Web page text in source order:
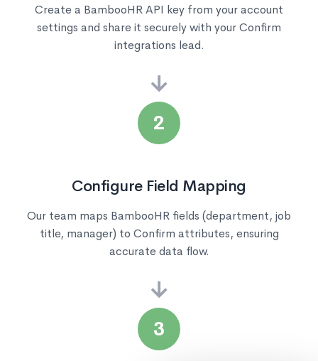
Create a BambooHR API key from your account
settings and share it securely with your Confirm
integrations lead.
→
2
Configure Field Mapping
Our team maps BambooHR fields (department, job
title, manager) to Confirm attributes, ensuring
accurate data flow.
→
3